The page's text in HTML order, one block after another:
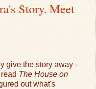
Story. Meet
give the story away -
The House on
out what's